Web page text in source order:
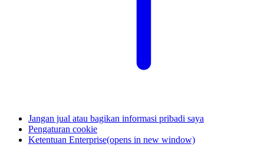
Jangan jual atau bagikan informasi pribadi saya
Pengaturan cookie
Ketentuan Enterprise(opens in new window)